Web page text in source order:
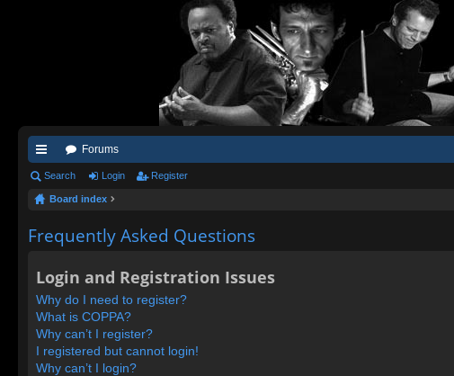
ui
ck
lin
Forums
Search Login Register
Board index
Frequently Asked Questions
Login and Registration Issues
Why do I need to register?
What is COPPA?
Why can’t I register?
I registered but cannot login!
Why can’t I login?